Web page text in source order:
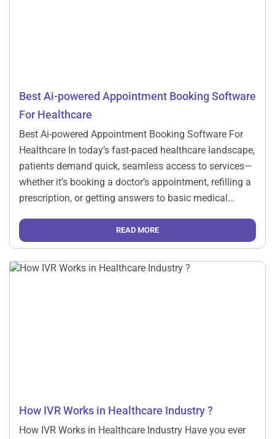
Best Ai-powered Appointment Booking Software
For Healthcare
Best Ai-powered Appointment Booking Software For
Healthcare In today’s fast-paced healthcare landscape,
patients demand quick, seamless access to services—
whether it’s booking a doctor’s appointment, refilling a
prescription, or getting answers to basic medical
under pressure to optimize resources and reduce
operational costs. Enter the game-changer: AI-powered
Interactive […]
READ MORE
How IVR Works in Healthcare Industry ?
How IVR Works in Healthcare Industry Have you ever